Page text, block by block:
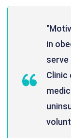
in
serve
Clinic